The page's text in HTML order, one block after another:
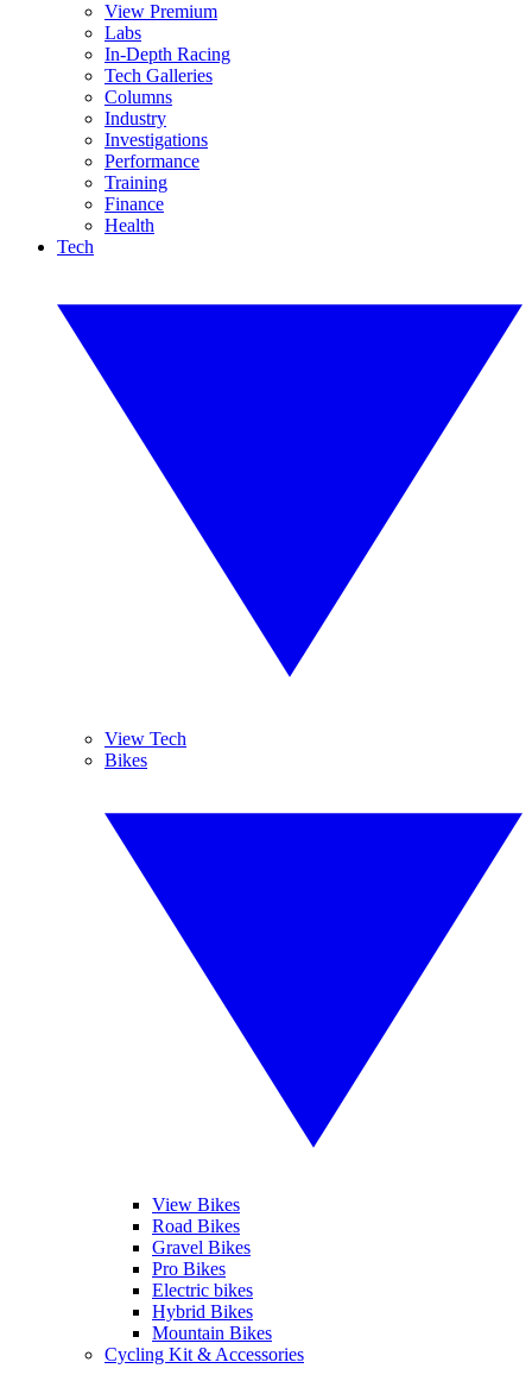
View Premium
Labs
In-Depth Racing
Tech Galleries
Columns
Industry
Investigations
Performance
Training
Finance
Health
Tech
View Tech
Bikes
View Bikes
Road Bikes
Gravel Bikes
Pro Bikes
Electric bikes
Hybrid Bikes
Mountain Bikes
Cycling Kit & Accessories